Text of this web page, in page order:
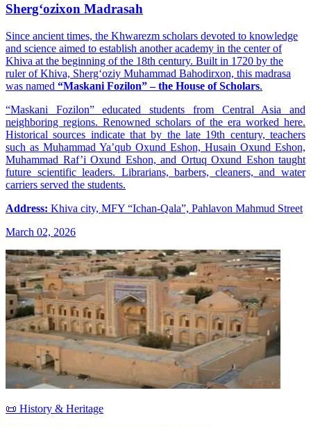
Sherg‘ozixon Madrasah
Since ancient times, the Khwarezm scholars devoted to knowledge
and science aimed to establish another academy in the center of
Khiva at the beginning of the 18th century. Built in 1720 by the
ruler of Khiva, Sherg‘oziy Muhammad Bahodirxon, this madrasa
was named “Maskani Fozilon” – the House of Scholars.
“Maskani Fozilon” educated students from Central Asia and
neighboring regions. Renowned scholars of the era worked here.
Historical sources indicate that by the late 19th century, teachers
such as Muhammad Ya’qub Oxund Eshon, Husain Oxund Eshon,
Muhammad Raf’i Oxund Eshon, and Ortuq Oxund Eshon taught
future scientific leaders. Librarians, barbers, cleaners, and water
carriers served the students.
Address: Khiva city, MFY “Ichan-Qala”, Pahlavon Mahmud Street
March 02, 2026
📜 History & Heritage